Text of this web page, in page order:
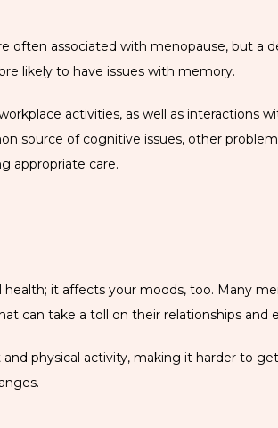
often associated with menopause, but a
likely to have issues with memory.
activities, as well as interactions
source of cognitive issues, other
appropriate care.
health; it affects your moods, too. Many
can take a toll on their relationships and
physical activity, making it harder to